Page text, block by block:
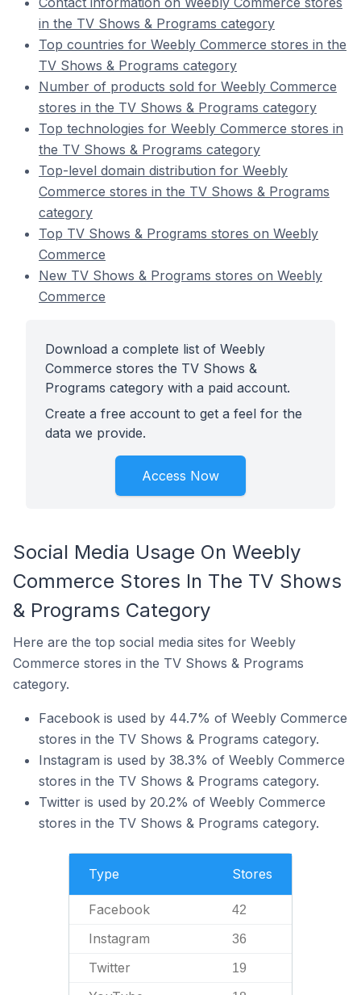
in the TV Shows & Programs category
Top countries for Weebly Commerce stores in the
TV Shows & Programs category
Number of products sold for Weebly Commerce
stores in the TV Shows & Programs category
Top technologies for Weebly Commerce stores in
the TV Shows & Programs category
Top-level domain distribution for Weebly
Commerce stores in the TV Shows & Programs
category
Top TV Shows & Programs stores on Weebly
Commerce
New TV Shows & Programs stores on Weebly
Commerce
Download a complete list of Weebly
Commerce stores the TV Shows &
Programs category with a paid account.
Create a free account to get a feel for the
data we provide.
Access Now
Social Media Usage On Weebly
Commerce Stores In The TV Shows
& Programs Category
Here are the top social media sites for Weebly
Commerce stores in the TV Shows & Programs
category.
Facebook is used by 44.7% of Weebly Commerce
stores in the TV Shows & Programs category.
Instagram is used by 38.3% of Weebly Commerce
stores in the TV Shows & Programs category.
Twitter is used by 20.2% of Weebly Commerce
stores in the TV Shows & Programs category.
Type Stores
Facebook 42
Instagram 36
Twitter 19